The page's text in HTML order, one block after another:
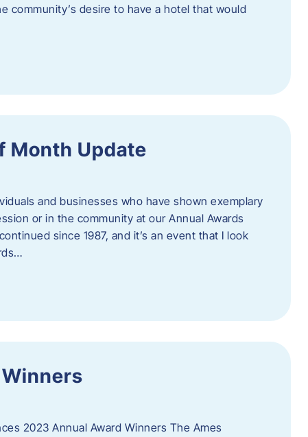
community’s desire to have a hotel that would
Month Update
and businesses who have shown exemplary
or in the community at our Annual Awards
since 1987, and it’s an event that I look
2023 Annual Award Winners The Ames